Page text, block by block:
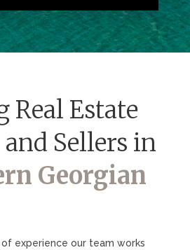
Real Estate
Sellers in
Georgian
of experience our team works